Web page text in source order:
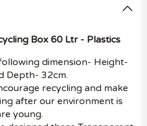
Box 60 Ltr - Plastics
dimension- Height-
Depth- 32cm.
recycling and make
after our environment is
young.